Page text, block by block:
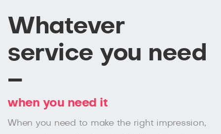
Whatever
service you need
–
when you need it
When you need to make the right impression,